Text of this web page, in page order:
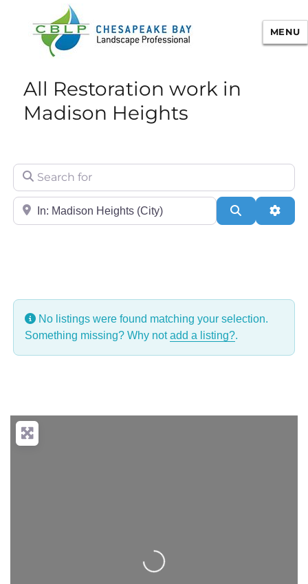
Chesapeake Bay Landscape
Professional Certification
MENU
All Restoration work in
Madison Heights
Search for
City/State or Zip Search
No listings were found matching your selection.
Something missing? Why notadd a listing?.
Loading...